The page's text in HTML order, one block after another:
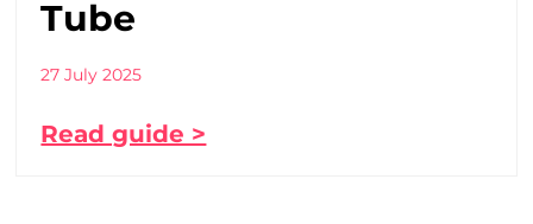
Tube
27 July 2025
Read guide >